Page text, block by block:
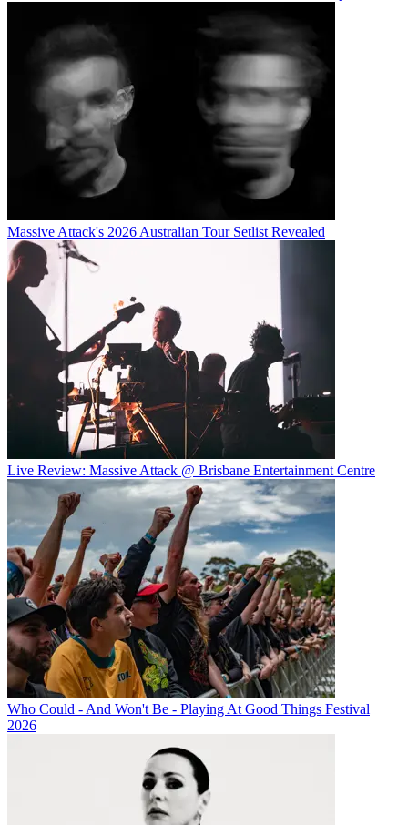
Massive Attack's 2026 Australian Tour Setlist Revealed
Live Review: Massive Attack @ Brisbane Entertainment Centre
Who Could - And Won't Be - Playing At Good Things Festival
2026